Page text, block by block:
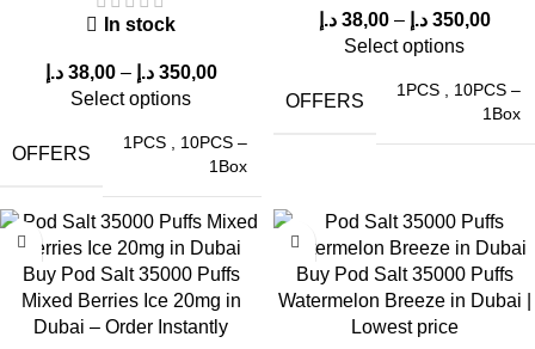
Pod Salt offers two nicotine strength variants to suit different
50mg (5%) Nicotine – Ideal for heavy users seeking a strong
20mg (2%) Nicotine – Suitable for those preferring a milder
vaping experience.
This versatility makesPod Salt disposable vapessuitable for a
wide range of vapers in Dubai, UAE.
In stock
38,00 د.إ – 350,00 د.إ
Select options
OFFERS
1PCS , 10PCS –
1Box
38,00 د.إ – 350,00 د.إ
Select options
OFFERS
1PCS , 10PCS –
1Box
Buy Pod Salt 35000 Puffs
Mixed Berries Ice 20mg in
Dubai – Order Instantly
Buy Pod Salt 35000 Puffs
Watermelon Breeze in Dubai |
Lowest price